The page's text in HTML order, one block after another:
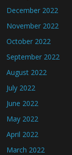
December 2022
November 2022
October 2022
September 2022
August 2022
July 2022
June 2022
May 2022
April 2022
March 2022